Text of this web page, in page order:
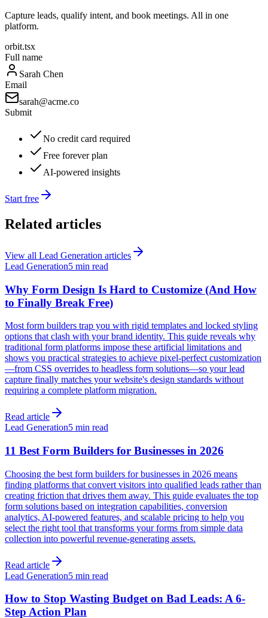
Capture leads, qualify intent, and book meetings. All in one
platform.
orbit.tsx
Full name
Sarah Chen
Email
sarah@acme.co
Submit
No credit card required
Free forever plan
AI-powered insights
Start free
Related articles
View all Lead Generation articles
Lead Generation5 min read
Why Form Design Is Hard to Customize (And How
to Finally Break Free)
Most form builders trap you with rigid templates and locked styling
options that clash with your brand identity. This guide reveals why
traditional form platforms impose these artificial limitations and
shows you practical strategies to achieve pixel-perfect customization
—from CSS overrides to headless form solutions—so your lead
capture finally matches your website's design standards without
requiring a complete platform migration.
Read article
Lead Generation5 min read
11 Best Form Builders for Businesses in 2026
Choosing the best form builders for businesses in 2026 means
finding platforms that convert visitors into qualified leads rather than
creating friction that drives them away. This guide evaluates the top
form solutions based on integration capabilities, conversion
analytics, AI-powered features, and scalable pricing to help you
select the right tool that transforms your forms from simple data
collection into powerful revenue-generating assets.
Read article
Lead Generation5 min read
How to Stop Wasting Budget on Bad Leads: A 6-
Step Action Plan